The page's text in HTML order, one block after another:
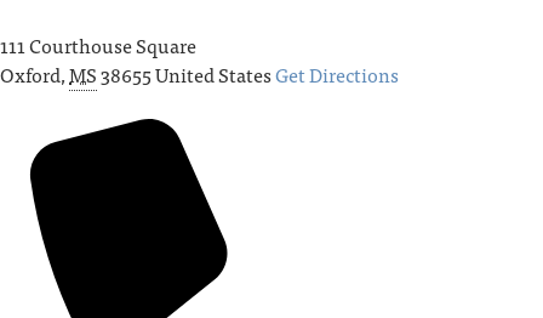
111 Courthouse Square
Oxford,MS38655United StatesGet Directions